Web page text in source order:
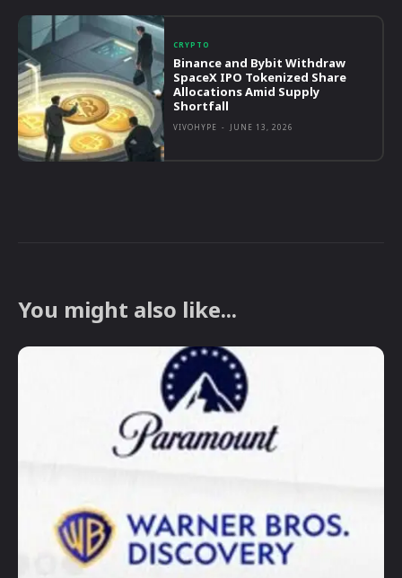
CRYPTO
Binance and Bybit Withdraw
SpaceX IPO Tokenized Share
Allocations Amid Supply
Shortfall
VIVOHYPE - JUNE 13, 2026
You might also like...